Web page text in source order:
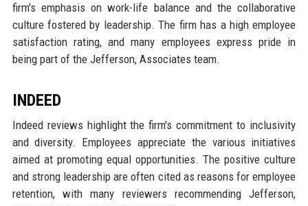
firm's emphasis on work-life balance and the collaborative
culture fostered by leadership. The firm has a high employee
satisfaction rating, and many employees express pride in
being part of the Jefferson, Associates team.
INDEED
Indeed reviews highlight the firm's commitment to inclusivity
and diversity. Employees appreciate the various initiatives
aimed at promoting equal opportunities. The positive culture
and strong leadership are often cited as reasons for employee
retention, with many reviewers recommending Jefferson,